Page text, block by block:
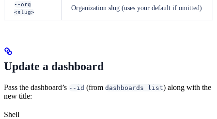
--org
<slug>
Organization slug (uses your default if omitted)
Update a dashboard
Pass the dashboard’s --id (from dashboards list) along with the
new title:
Shell